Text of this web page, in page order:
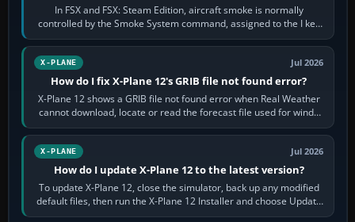
In FSX and FSX: Steam Edition, aircraft smoke is normally
controlled by the Smoke System command, assigned to the I key
by default. The aircraft must…
X-PLANE Jul 2026
How do I fix X-Plane 12's GRIB file not found error?
X-Plane 12 shows a GRIB file not found error when Real Weather
cannot download, locate or read the forecast file used for winds
and temperatures…
X-PLANE Jul 2026
How do I update X-Plane 12 to the latest version?
To update X-Plane 12, close the simulator, back up any modified
default files, then run the X-Plane 12 Installer and choose Update
X-Plane. Steam…